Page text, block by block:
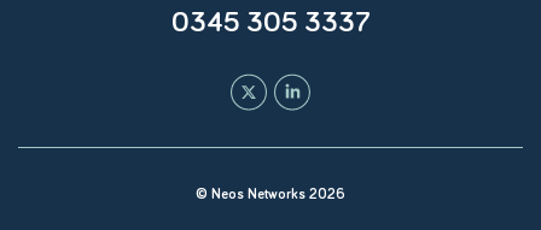
0345 305 3337
© Neos Networks 2026